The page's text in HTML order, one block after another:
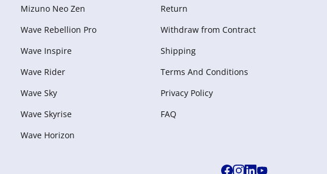
Mizuno Neo Zen
Wave Rebellion Pro
Wave Inspire
Wave Rider
Wave Sky
Wave Skyrise
Wave Horizon
Return
Withdraw from Сontract
Shipping
Terms And Conditions
Privacy Policy
FAQ